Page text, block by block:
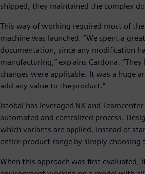
shipped, they maintained the complex
This way of working required most of
machine was launched. “We spent a
documentation, since any modification
manufacturing,” explains Cardona.
changes were applicable. It was a huge
add any value to the product.”
Istobal has leveraged NX and
automated and centralized process.
which variants are applied. Instead of
entire product range by simply
When this approach was first evaluated,